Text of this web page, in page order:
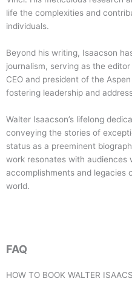
life the complexities and
individuals.
Beyond his writing, Isaacson
journalism, serving as the
CEO and president of the
fostering leadership and
Walter Isaacson’s lifelong
conveying the stories of
status as a preeminent
work resonates with audiences
accomplishments and legacies
world.
FAQ
HOW TO BOOK WALTER